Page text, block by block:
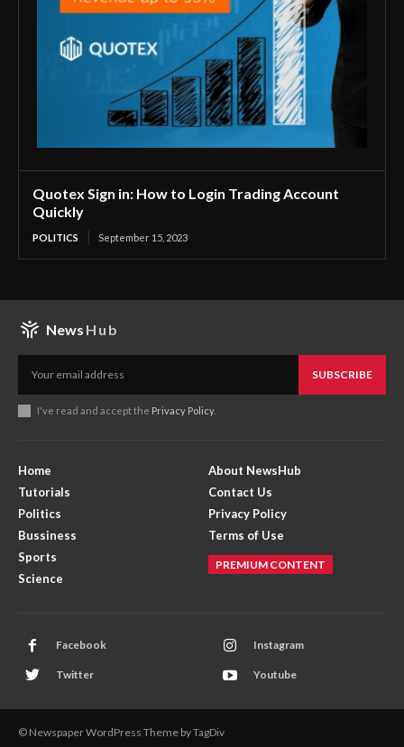
Quotex Sign in: How to Login Trading Account
Quickly
POLITICS September 15, 2023
News Hub
SUBSCRIBE
I've read and accept the Privacy Policy.
Home
Tutorials
Politics
Bussiness
Sports
Science
About NewsHub
Contact Us
Privacy Policy
Terms of Use
PREMIUM CONTENT
Facebook Instagram
Twitter Youtube
© Newspaper WordPress Theme by TagDiv